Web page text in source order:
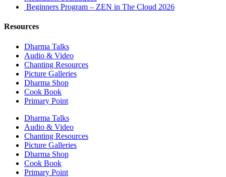
Beginners Program – ZEN in The Cloud 2026
Resources
Dharma Talks
Audio & Video
Chanting Resources
Picture Galleries
Dharma Shop
Cook Book
Primary Point
Dharma Talks
Audio & Video
Chanting Resources
Picture Galleries
Dharma Shop
Cook Book
Primary Point